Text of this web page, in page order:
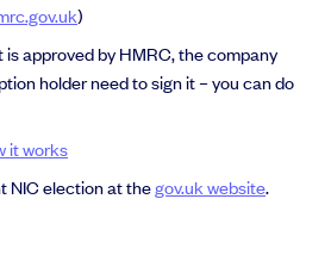
)
approved by HMRC, the company
holder need to sign it – you can do
it works
NIC election at thegov.uk website.